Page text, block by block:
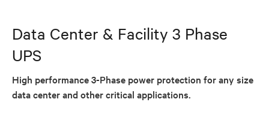
Data Center & Facility 3 Phase
UPS
High performance 3-Phase power protection for any size
data center and other critical applications.